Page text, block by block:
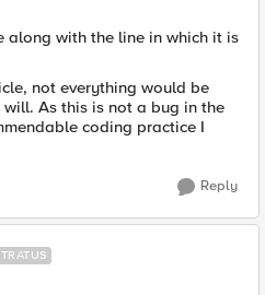
along with the line in which it is
not everything would be
As this is not a bug in the
coding practice I
Reply